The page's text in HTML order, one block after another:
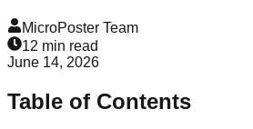
MicroPoster Team
12 min read
June 14, 2026
Table of Contents